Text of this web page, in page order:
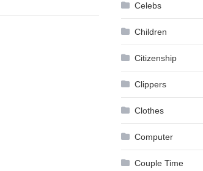
Celebs
Children
Citizenship
Clippers
Clothes
Computer
Couple Time